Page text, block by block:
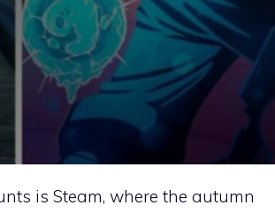
is Steam, where the autumn